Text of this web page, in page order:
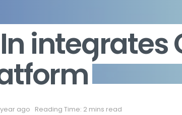
year ago Reading Time: 2 mins read